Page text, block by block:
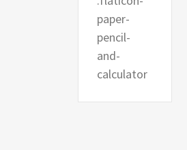
paper-
pencil-
and-
calculator